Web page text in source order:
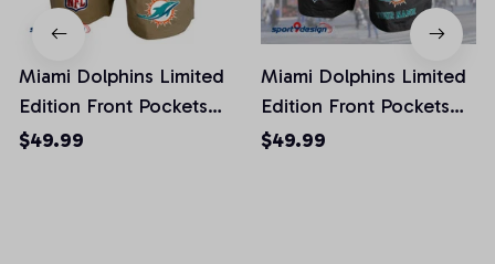
Miami Dolphins Limited
Edition Front Pockets
Men Shorts (Belt Not
$49.99
Miami Dolphins Limited
Edition Front Pockets
Men Shorts (Belt Not
$49.99